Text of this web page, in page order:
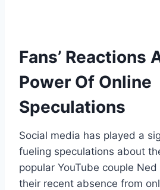
Fans’ Reactions
Power Of Online
Speculations
Social media has played a
fueling speculations about
popular YouTube couple
their recent absence from